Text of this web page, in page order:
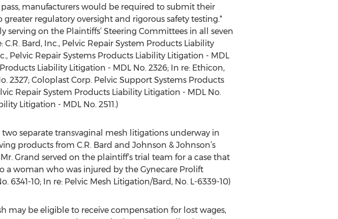
manufacturers would be required to submit their
regulatory oversight and rigorous safety testing.*
serving on the Plaintiffs’ Steering Committees in all seven
Bard, Inc., Pelvic Repair System Products Liability
Pelvic Repair Systems Products Liability Litigation - MDL
Liability Litigation - MDL No. 2326; In re: Ethicon,
2327; Coloplast Corp. Pelvic Support Systems Products
Repair System Products Liability Litigation - MDL No.
Litigation - MDL No. 2511.)
separate transvaginal mesh litigations underway in
products from C.R. Bard and Johnson & Johnson’s
Grand served on the plaintiff’s trial team for a case that
a woman who was injured by the Gynecare Prolift
6341-10; In re: Pelvic Mesh Litigation/Bard, No. L-6339-10)
may be eligible to receive compensation for lost wages,